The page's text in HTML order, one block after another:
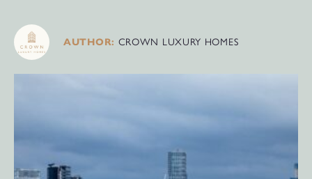
AUTHOR: CROWN LUXURY HOMES